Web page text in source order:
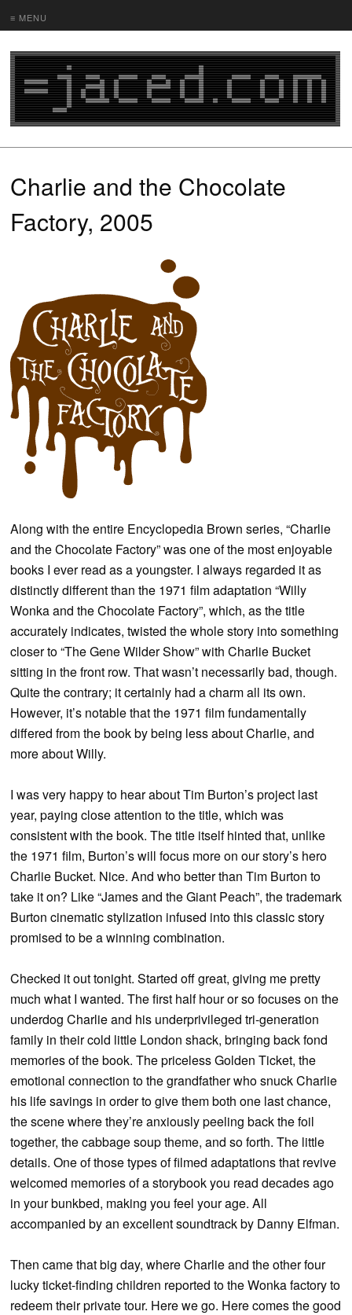
≡ MENU
Charlie and the Chocolate
Factory, 2005
Along with the entire Encyclopedia Brown series, “Charlie
and the Chocolate Factory” was one of the most enjoyable
books I ever read as a youngster. I always regarded it as
distinctly different than the 1971 film adaptation “Willy
Wonka and the Chocolate Factory”, which, as the title
accurately indicates, twisted the whole story into something
closer to “The Gene Wilder Show” with Charlie Bucket
sitting in the front row. That wasn’t necessarily bad, though.
Quite the contrary; it certainly had a charm all its own.
However, it’s notable that the 1971 film fundamentally
differed from the book by being less about Charlie, and
more about Willy.
I was very happy to hear about Tim Burton’s project last
year, paying close attention to the title, which was
consistent with the book. The title itself hinted that, unlike
the 1971 film, Burton’s will focus more on our story’s hero
Charlie Bucket. Nice. And who better than Tim Burton to
take it on? Like “James and the Giant Peach”, the trademark
Burton cinematic stylization infused into this classic story
promised to be a winning combination.
Checked it out tonight. Started off great, giving me pretty
much what I wanted. The first half hour or so focuses on the
underdog Charlie and his underprivileged tri-generation
family in their cold little London shack, bringing back fond
memories of the book. The priceless Golden Ticket, the
emotional connection to the grandfather who snuck Charlie
his life savings in order to give them both one last chance,
the scene where they’re anxiously peeling back the foil
together, the cabbage soup theme, and so forth. The little
details. One of those types of filmed adaptations that revive
welcomed memories of a storybook you read decades ago
in your bunkbed, making you feel your age. All
accompanied by an excellent soundtrack by Danny Elfman.
Then came that big day, where Charlie and the other four
lucky ticket-finding children reported to the Wonka factory to
redeem their private tour. Here we go. Here comes the good